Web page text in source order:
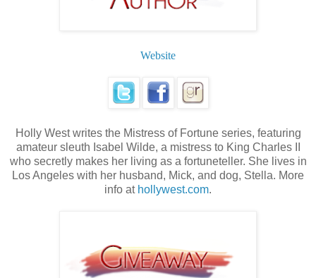
Website
Holly West writes the Mistress of Fortune series, featuring
amateur sleuth Isabel Wilde, a mistress to King Charles II
who secretly makes her living as a fortuneteller. She lives in
Los Angeles with her husband, Mick, and dog, Stella. More
info at hollywest.com.